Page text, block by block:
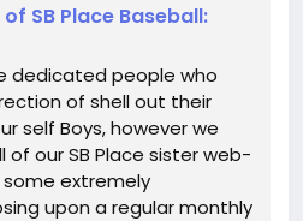
SB Place Baseball:
dedicated people who
of shell out their
self Boys, however we
of our SB Place sister web-
extremely
upon a regular monthly